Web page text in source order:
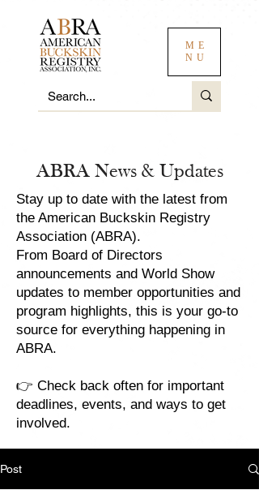
ME
NU
ABRA News & Updates
Stay up to date with the latest from
the American Buckskin Registry
Association (ABRA).
From Board of Directors
announcements and World Show
updates to member opportunities and
program highlights, this is your go-to
source for everything happening in
ABRA.
👉 Check back often for important
deadlines, events, and ways to get
involved.
Post